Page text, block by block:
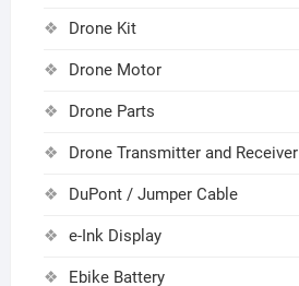
Drone Kit
Drone Motor
Drone Parts
Drone Transmitter and Receiver
DuPont / Jumper Cable
e-Ink Display
Ebike Battery